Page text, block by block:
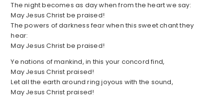
The night becomes as day when from the heart we say:
May Jesus Christ be praised!
The powers of darkness fear when this sweet chant they
hear:
May Jesus Christ be praised!
Ye nations of mankind, in this your concord find,
May Jesus Christ praised!
Let all the earth around ring joyous with the sound,
May Jesus Christ praised!